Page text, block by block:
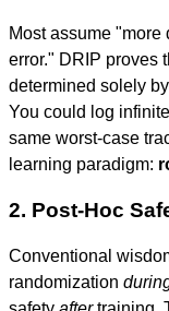
Most assume
error." DRIP proves
determined solely
You could log
same worst-case
learning paradigm:
2. Post-Hoc
Conventional
randomization